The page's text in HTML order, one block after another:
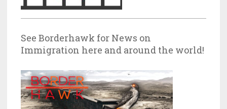
See Borderhawk for News on
Immigration here and around the world!